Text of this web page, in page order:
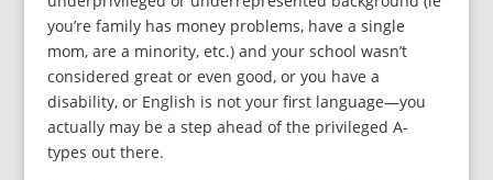
you’re family has money problems, have a single
mom, are a minority, etc.) and your school wasn’t
considered great or even good, or you have a
disability, or English is not your first language—you
actually may be a step ahead of the privileged A-
types out there.